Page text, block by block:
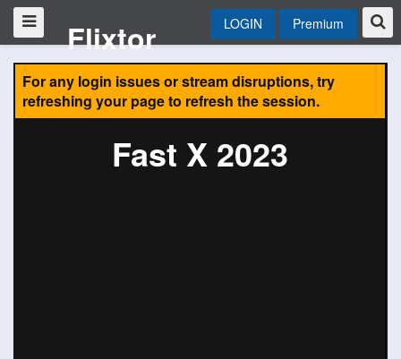
Flixtor LOGIN Premium
For any login issues or stream disruptions, try
refreshing your page to refresh the session.
Fast X 2023